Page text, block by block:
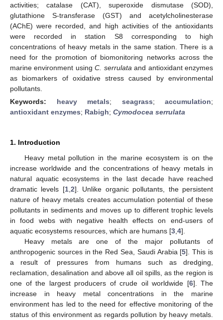
activities; catalase (CAT), superoxide dismutase (SOD),
glutathione S-transferase (GST) and acetylcholinesterase
(AChE) were recorded, and high activities of the antioxidants
were recorded in station S8 corresponding to high
concentrations of heavy metals in the same station. There is a
need for the promotion of biomonitoring networks across the
marine environment usingC. serrulata and antioxidant enzymes
as biomarkers of oxidative stress caused by environmental
pollutants.
Keywords: heavy metals; seagrass; accumulation;
antioxidant enzymes; Rabigh; Cymodocea serrulata
1. Introduction
Heavy metal pollution in the marine ecosystem is on the
increase worldwide and the concentrations of heavy metals in
natural aquatic ecosystems in the last decade have reached
dramatic levels [1, 2]. Unlike organic pollutants, the persistent
nature of heavy metals creates accumulation potential of these
pollutants in sediments and moves up to different trophic levels
in food webs with negative health effects on end-users of
aquatic ecosystems resources, which are humans [3 4].
Heavy metals are one of the major pollutants of
anthropogenic sources in the Red Sea, Saudi Arabia [5]. This is
a result of pressures from humans such as dredging,
reclamation, desalination and above all oil spills, as the region is
one of the largest producers of crude oil worldwide [6]. The
increase in heavy metal concentrations in the marine
environment has led to the need for effective monitoring of the
status of this environment as regards pollution by heavy metals.